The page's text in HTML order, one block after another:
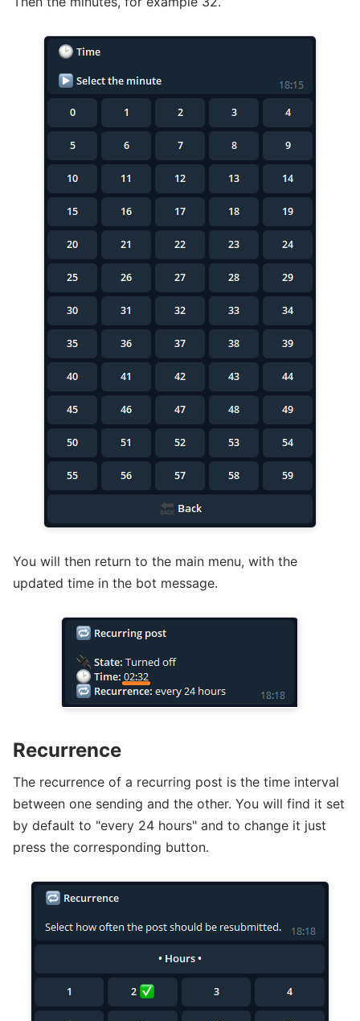
You will then return to the main menu, with the
updated time in the bot message.
Recurrence
The recurrence of a recurring post is the time interval
between one sending and the other. You will find it set
by default to "every 24 hours" and to change it just
press the corresponding button.